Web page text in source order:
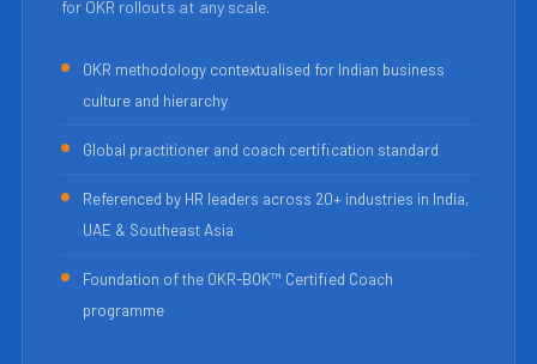
for OKR rollouts at any scale.
OKR methodology contextualised for Indian business
culture and hierarchy
Global practitioner and coach certification standard
Referenced by HR leaders across 20+ industries in India,
UAE & Southeast Asia
Foundation of the OKR-BOK™ Certified Coach
programme